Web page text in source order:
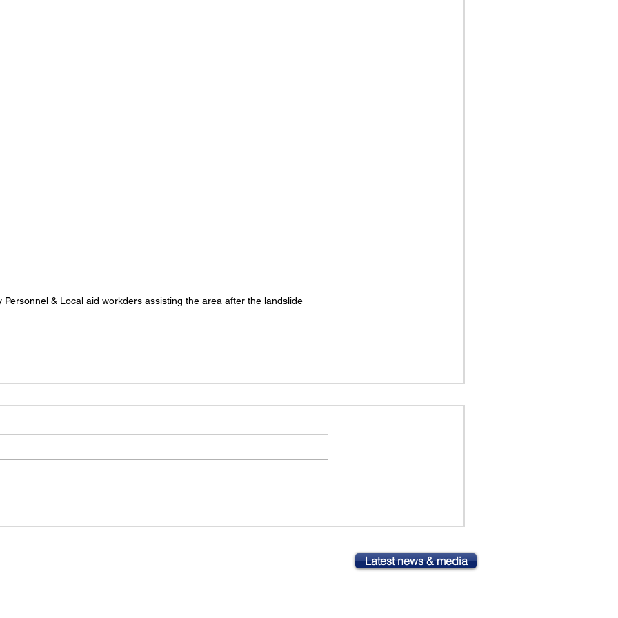
Personnel & Local aid workders assisting the area after the landslide
Latest news & media